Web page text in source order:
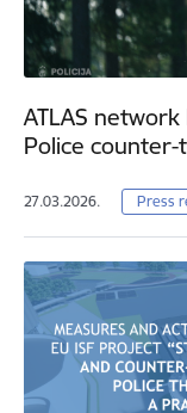
ATLAS network
Police
27.03.2026. Press